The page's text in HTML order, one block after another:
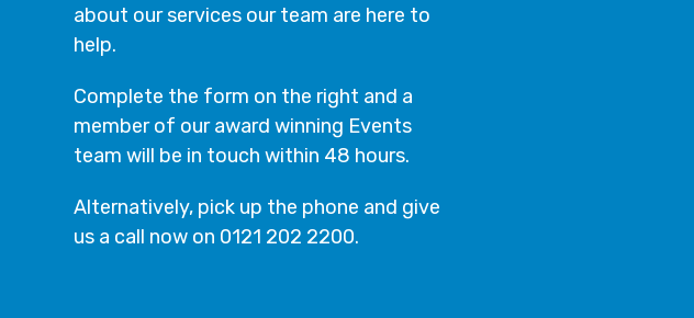
about our services our team are here to
help.
Complete the form on the right and a
member of our award winning Events
team will be in touch within 48 hours.
Alternatively, pick up the phone and give
us a call now on 0121 202 2200.